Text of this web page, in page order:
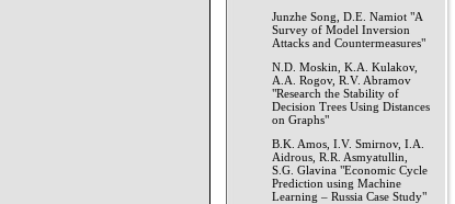
Junzhe Song, D.E. Namiot "A
Survey of Model Inversion
Attacks and Countermeasures"
N.D. Moskin, K.A. Kulakov,
A.A. Rogov, R.V. Abramov
"Research the Stability of
Decision Trees Using Distances
on Graphs"
B.K. Amos, I.V. Smirnov, I.A.
Aidrous, R.R. Asmyatullin,
S.G. Glavina "Economic Cycle
Prediction using Machine
Learning – Russia Case Study"